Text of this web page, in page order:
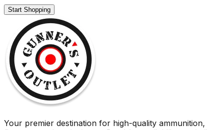
Start Shopping
Your premier destination for high-quality ammunition,